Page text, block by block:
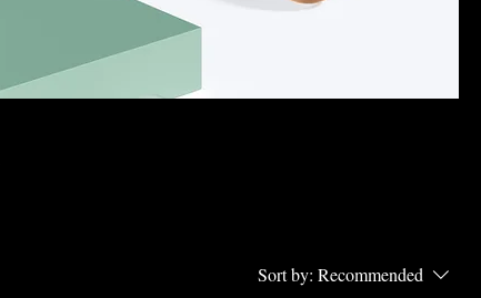
Sort by: Recommended